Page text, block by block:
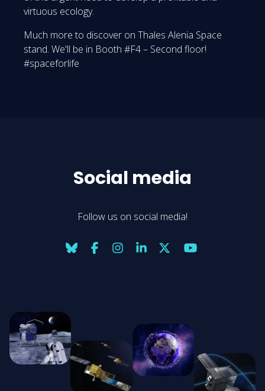
virtuous ecology.
Much more to discover on Thales Alenia Space
stand. We'll be in Booth #F4 – Second floor!
#spaceforlife
Social media
Follow us on social media!